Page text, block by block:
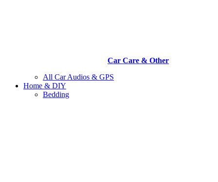
Car Care & Other
All Car Audios & GPS
Home & DIY
Bedding